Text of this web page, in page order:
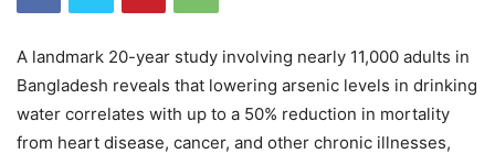
A landmark 20-year study involving nearly 11,000 adults in
Bangladesh reveals that lowering arsenic levels in drinking
water correlates with up to a 50% reduction in mortality
from heart disease, cancer, and other chronic illnesses,